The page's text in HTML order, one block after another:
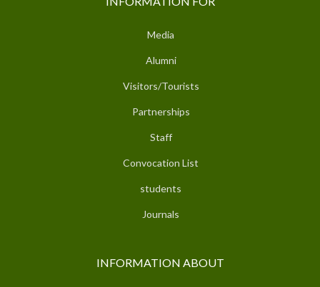
Media
Alumni
Visitors/Tourists
Partnerships
Staff
Convocation List
students
Journals
INFORMATION ABOUT